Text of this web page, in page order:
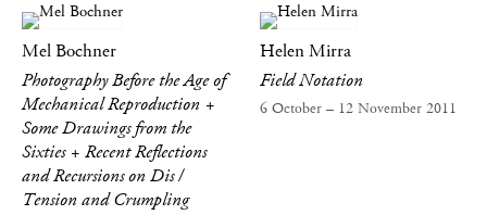
Mel Bochner
Photography Before the Age of
Mechanical Reproduction +
Some Drawings from the
Sixties + Recent Reflections
and Recursions on Dis /
Tension and Crumpling
Helen Mirra
Field Notation
6 October – 12 November 2011